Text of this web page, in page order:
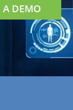
A DEMO